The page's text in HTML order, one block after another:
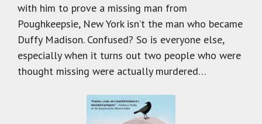
with him to prove a missing man from
Poughkeepsie, New York isn’t the man who became
Duffy Madison. Confused? So is everyone else,
especially when it turns out two people who were
thought missing were actually murdered…